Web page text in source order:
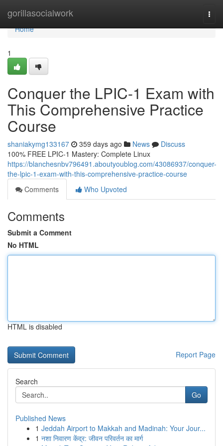
gorillasocialwork
Home
Home
1
Conquer the LPIC-1 Exam with
This Comprehensive Practice
Course
shaniakymg133167 359 days ago News
Discuss
100% FREE LPIC-1 Mastery: Complete Linux
https://blanchesnbv796491.aboutyoublog.com/43086937/conquer-
the-lpic-1-exam-with-this-comprehensive-practice-course
Comments
Who Upvoted
Comments
Submit a Comment
No HTML
HTML is disabled
Report Page
Search
Go
Published News
1 Jeddah Airport to Makkah and Madinah: Your Jour...
1 नशा निवारण केंद्र: जीवन परिवर्तन का मार्ग